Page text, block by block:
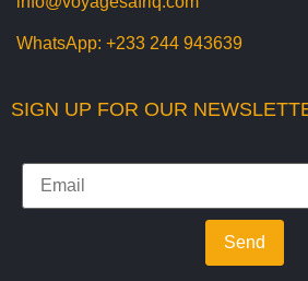
WhatsApp: +233 244 943639
SIGN UP FOR OUR
Send